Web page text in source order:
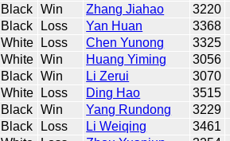
Black Win Zhang Jiahao 3220
Black Loss Yan Huan 3368
White Loss Chen Yunong 3325
White Win Huang Yiming 3056
Black Win Li Zerui 3070
White Loss Ding Hao 3515
Black Win Yang Rundong 3229
Black Loss Li Weiqing 3461